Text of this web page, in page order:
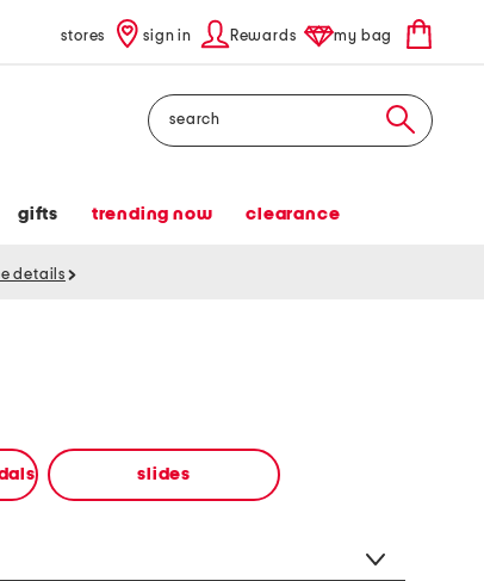
stores sign in Rewards my bag
Search
gifts trending now clearance
details
slides